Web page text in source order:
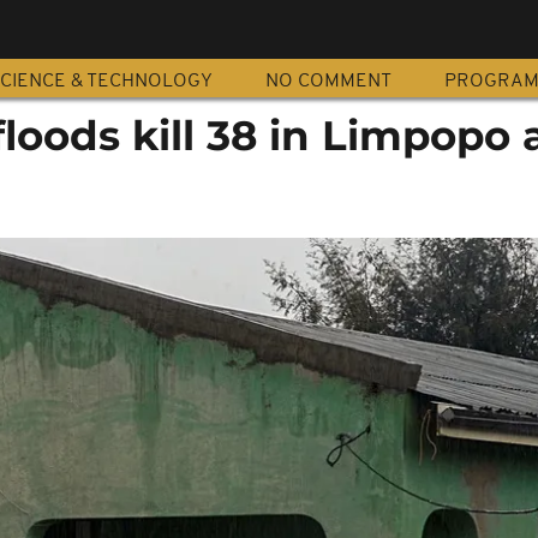
& TECHNOLOGY NO COMMENT
kill 38 in Limpopo